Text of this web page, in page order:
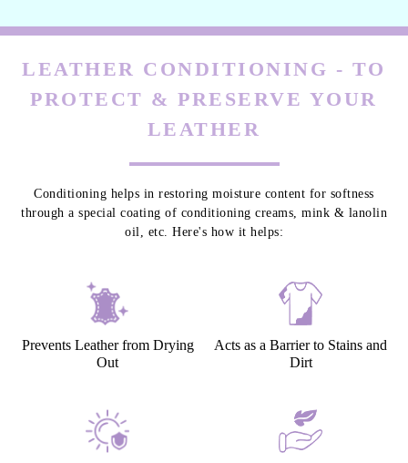
LEATHER CONDITIONING - TO
PROTECT & PRESERVE YOUR
LEATHER
Conditioning helps in restoring moisture content for softness
through a special coating of conditioning creams, mink & lanolin
oil, etc. Here's how it helps:
Prevents Leather from Drying
Out
Acts as a Barrier to Stains and
Dirt